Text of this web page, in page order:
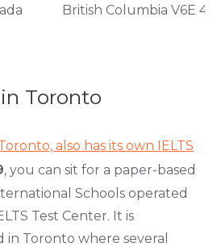
British Columbia V6E
Toronto
also has its own IELTS
, you can sit for a paper-based
Schools operated
Test Center. It is
Toronto where several